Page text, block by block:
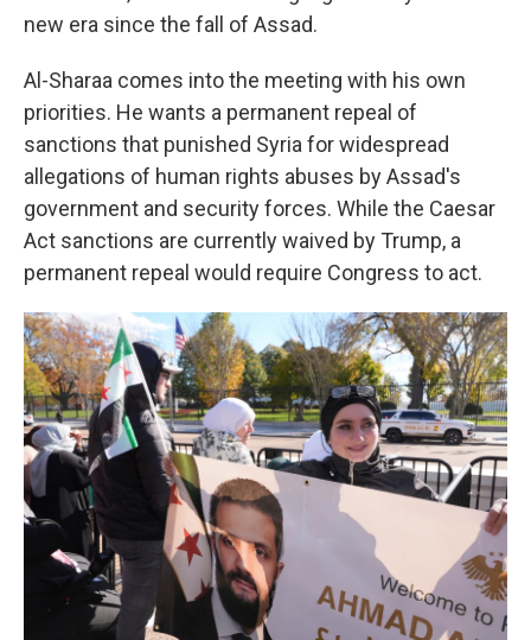
new era since the fall of Assad.
Al-Sharaa comes into the meeting with his own
priorities. He wants a permanent repeal of
sanctions that punished Syria for widespread
allegations of human rights abuses by Assad's
government and security forces. While the Caesar
Act sanctions are currently waived by Trump, a
permanent repeal would require Congress to act.